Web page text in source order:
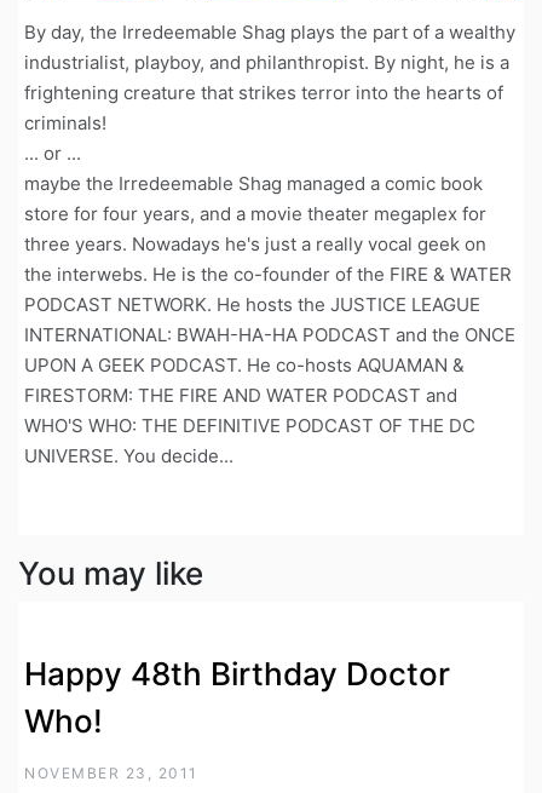
By day, the Irredeemable Shag plays the part of a wealthy
industrialist, playboy, and philanthropist. By night, he is a
frightening creature that strikes terror into the hearts of
criminals!
... or ...
maybe the Irredeemable Shag managed a comic book
store for four years, and a movie theater megaplex for
three years. Nowadays he's just a really vocal geek on
the interwebs. He is the co-founder of the FIRE & WATER
PODCAST NETWORK. He hosts the JUSTICE LEAGUE
INTERNATIONAL: BWAH-HA-HA PODCAST and the ONCE
UPON A GEEK PODCAST. He co-hosts AQUAMAN &
FIRESTORM: THE FIRE AND WATER PODCAST and
WHO'S WHO: THE DEFINITIVE PODCAST OF THE DC
UNIVERSE. You decide...
You may like
Happy 48th Birthday Doctor
Who!
NOVEMBER 23, 2011